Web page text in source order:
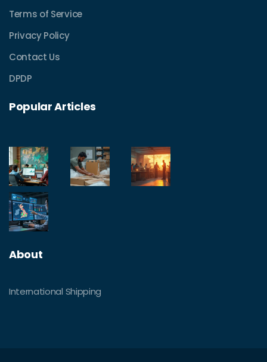
Terms of Service
Privacy Policy
Contact Us
DPDP
Popular Articles
About
International Shipping